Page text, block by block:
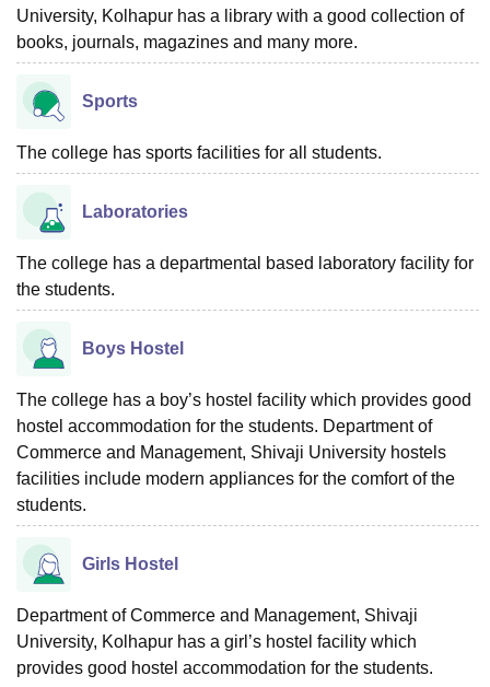
University, Kolhapur has a library with a good collection of
books, journals, magazines and many more.
Sports
The college has sports facilities for all students.
Laboratories
The college has a departmental based laboratory facility for
the students.
Boys Hostel
The college has a boy’s hostel facility which provides good
hostel accommodation for the students. Department of
Commerce and Management, Shivaji University hostels
facilities include modern appliances for the comfort of the
students.
Girls Hostel
Department of Commerce and Management, Shivaji
University, Kolhapur has a girl’s hostel facility which
provides good hostel accommodation for the students.